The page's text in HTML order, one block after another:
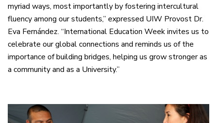
myriad ways, most importantly by fostering intercultural
fluency among our students,” expressed UIW Provost Dr.
Eva Fernández. “International Education Week invites us to
celebrate our global connections and reminds us of the
importance of building bridges, helping us grow stronger as
a community and as a University.”